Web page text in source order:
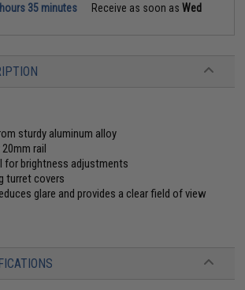
35 minutes Receive as soon asWed
sturdy aluminum alloy
rail
for brightness adjustments
turret covers
glare and provides a clear field of view